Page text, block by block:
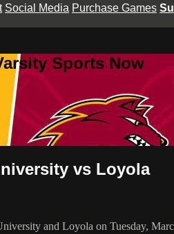
Social Media Purchase Games
Sports Now
vs Loyola
and Loyola on Tuesday,